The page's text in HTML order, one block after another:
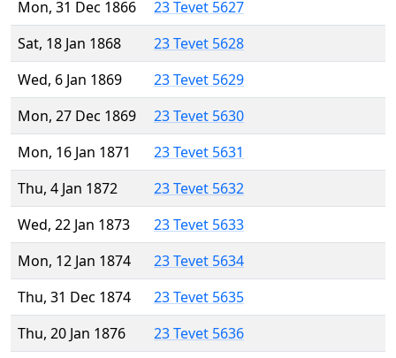
Mon, 31 Dec 1866
23 Tevet 5627
Sat, 18 Jan 1868
23 Tevet 5628
Wed, 6 Jan 1869
23 Tevet 5629
Mon, 27 Dec 1869
23 Tevet 5630
Mon, 16 Jan 1871
23 Tevet 5631
Thu, 4 Jan 1872
23 Tevet 5632
Wed, 22 Jan 1873
23 Tevet 5633
Mon, 12 Jan 1874
23 Tevet 5634
Thu, 31 Dec 1874
23 Tevet 5635
Thu, 20 Jan 1876
23 Tevet 5636